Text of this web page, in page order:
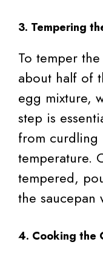
3. Tempering
To temper
about half of
egg mixture,
step is
from curdling
temperature.
tempered,
the saucepan
4. Cooking the